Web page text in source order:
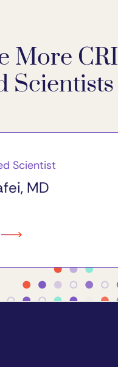
More CRI
Scientists
Scientist
MD